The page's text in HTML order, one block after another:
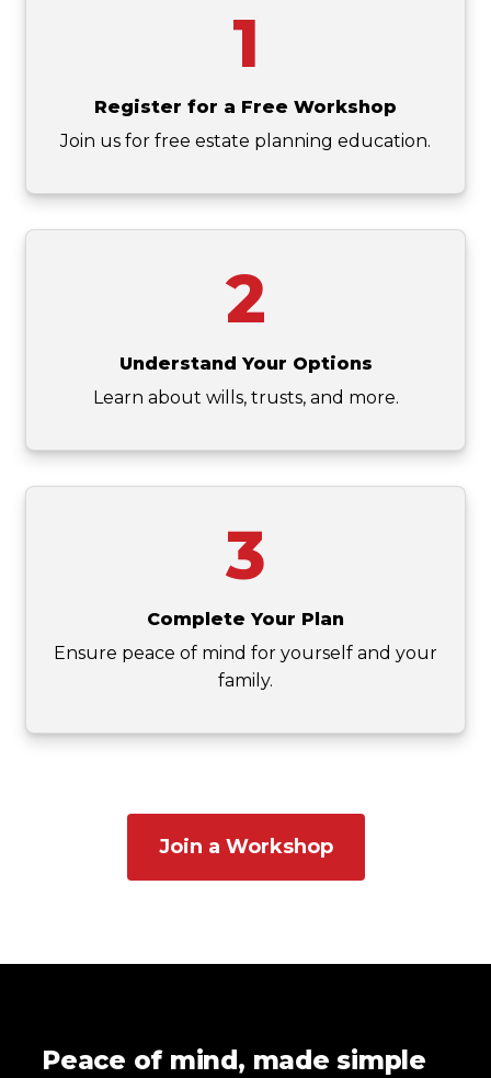
1
Register for a Free Workshop
Join us for free estate planning education.
2
Understand Your Options
Learn about wills, trusts, and more.
3
Complete Your Plan
Ensure peace of mind for yourself and your
family.
Join a Workshop
Peace of mind, made simple